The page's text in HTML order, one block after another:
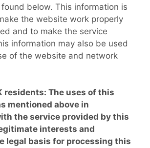
below. This information is
the website work properly
and to make the service
information may also be used
of the website and network
residents: The uses of this
mentioned above in
the service provided by this
interests and
legal basis for processing this